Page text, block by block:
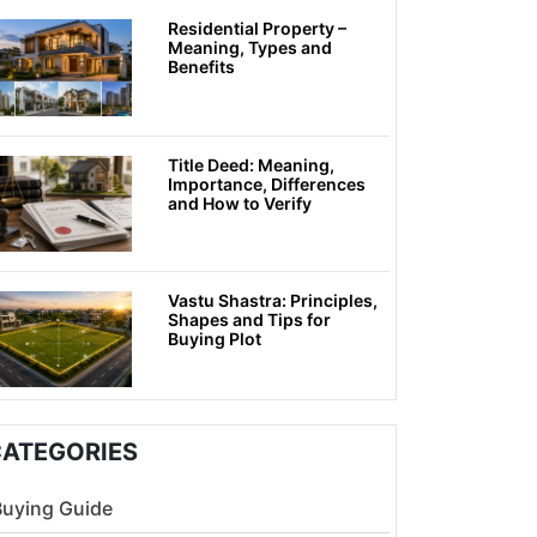
Residential Property –
Meaning, Types and
Benefits
Title Deed: Meaning,
Importance, Differences
and How to Verify
Vastu Shastra: Principles,
Shapes and Tips for
Buying Plot
Guide